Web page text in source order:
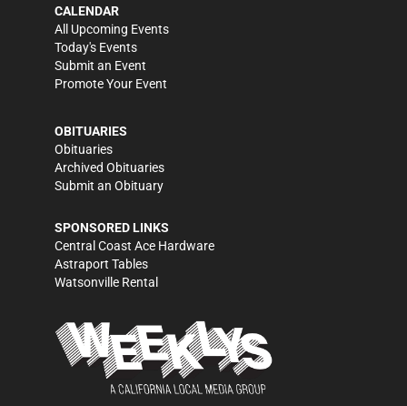
CALENDAR
All Upcoming Events
Today's Events
Submit an Event
Promote Your Event
OBITUARIES
Obituaries
Archived Obituaries
Submit an Obituary
SPONSORED LINKS
Central Coast Ace Hardware
Astraport Tables
Watsonville Rental